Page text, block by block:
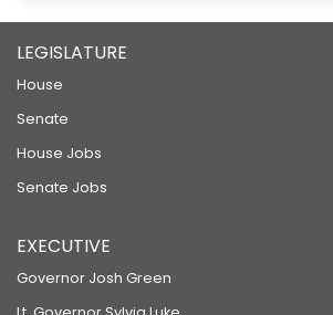
LEGISLATURE
House
Senate
House Jobs
Senate Jobs
EXECUTIVE
Governor Josh Green